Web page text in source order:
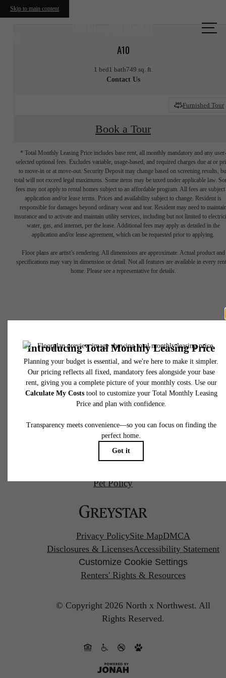
Skip to main content
Call us
A10
1 bed1 bath749 sq. ft.
Contact Us
Furnished Tour
Book a Tour
* Total Monthly Leasing Price includes base rent, all monthly mandatory and any user-
selected optional fees. Excludes variable, usage-based, and required charges due at or
to move-in or at move-out. Security Deposit may change based on screening results,
total will not exceed legal maximums. Some items may be taxed under applicable law.
fees may not apply to rental homes subject to an affordable program. All fees are subject
application and/or lease terms. Prices and availability subject to change. Resident is
responsible for damages beyond ordinary wear and tear. Resident may need to
insurance and to activate and maintain utility services, including but not limited to
water, gas, and internet, per the lease. Additional fees may apply as detailed in the
application and/or lease agreement, which can be requested prior to applying.
Floor plans are artist’s rendering. All dimensions are approximate. Actual product and
specifications may vary in dimension or detail. Not all features are available in every
home. Please see a representative for details.
Find Your Balance
450 N 18th Street
Philadelphia, PA 19130
Call us at267-380-2502
Pet Policy
Privacy PolicySite MapDMCA
Disclosures & LicensesAccessibility Statement
Customize Cookie Settings
Renters' Rights & Resources
© Copyright 2026 North x Northwest. All
Rights Reserved.